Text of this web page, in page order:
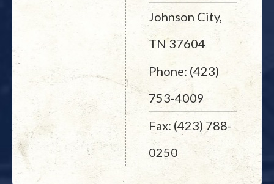
Johnson City,
TN 37604
Phone: (423)
753-4009
Fax: (423) 788-
0250